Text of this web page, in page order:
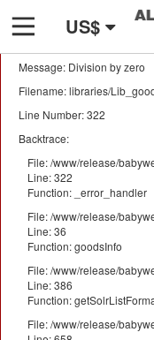
A PHP Error was
Message: Division by zero
Filename: libraries/
Line Number: 322
Backtrace:
File: /www/release/
Line: 322
Function: _error_handler
File: /www/release/
Line: 36
Function: goodsInfo
File: /www/release/
Line: 386
Function:
File: /www/release/
US$